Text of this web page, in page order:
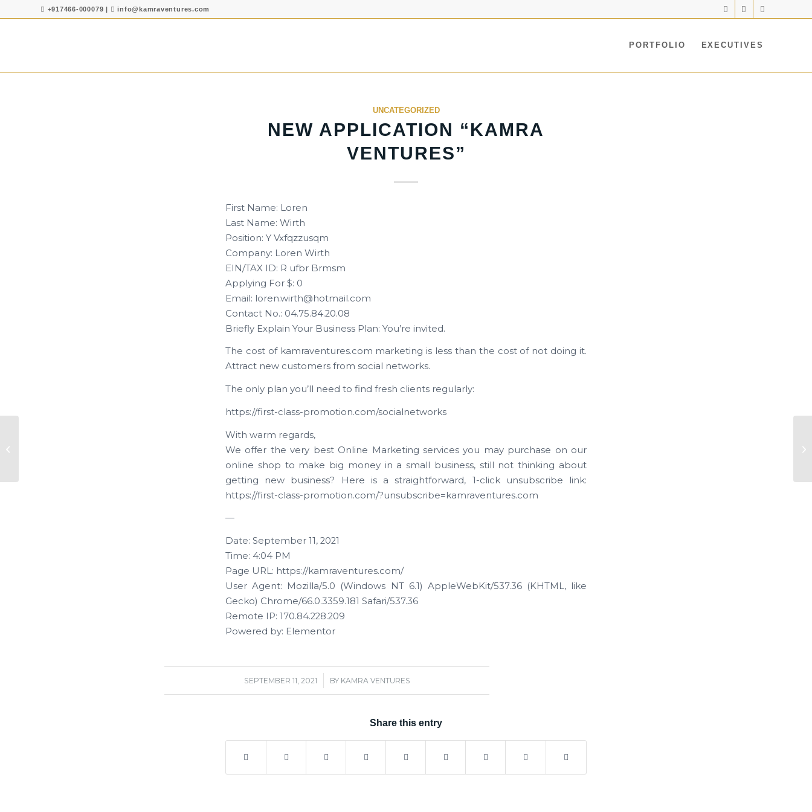
+917466-000079 | info@kamraventures.com
PORTFOLIO EXECUTIVES
UNCATEGORIZED
NEW APPLICATION “KAMRA
VENTURES”
First Name: Loren
Last Name: Wirth
Position: Y Vxfqzzusqm
Company: Loren Wirth
EIN/TAX ID: R ufbr Brmsm
Applying For $: 0
Email: loren.wirth@hotmail.com
Contact No.: 04.75.84.20.08
Briefly Explain Your Business Plan: You’re invited.
The cost of kamraventures.com marketing is less than the cost of not doing it.
Attract new customers from social networks.
The only plan you’ll need to find fresh clients regularly:
https://first-class-promotion.com/socialnetworks
With warm regards,
We offer the very best Online Marketing services you may purchase on our
online shop to make big money in a small business, still not thinking about
getting new business? Here is a straightforward, 1-click unsubscribe link:
https://first-class-promotion.com/?unsubscribe=kamraventures.com
—
Date: September 11, 2021
Time: 4:04 PM
Page URL: https://kamraventures.com/
User Agent: Mozilla/5.0 (Windows NT 6.1) AppleWebKit/537.36 (KHTML, like
Gecko) Chrome/66.0.3359.181 Safari/537.36
Remote IP: 170.84.228.209
Powered by: Elementor
SEPTEMBER 11, 2021
/ BY KAMRA VENTURES
Share this entry